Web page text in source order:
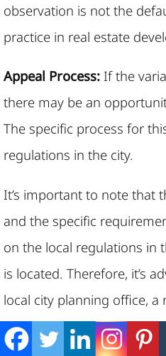
observation is not the
practice in real estate
Appeal Process: If the
there may be an
The specific process for
regulations in the city.
It’s important to note that
and the specific
on the local regulations in
is located. Therefore, it’s
local city planning office, a
architectfamiliar with local
detailed guidance in